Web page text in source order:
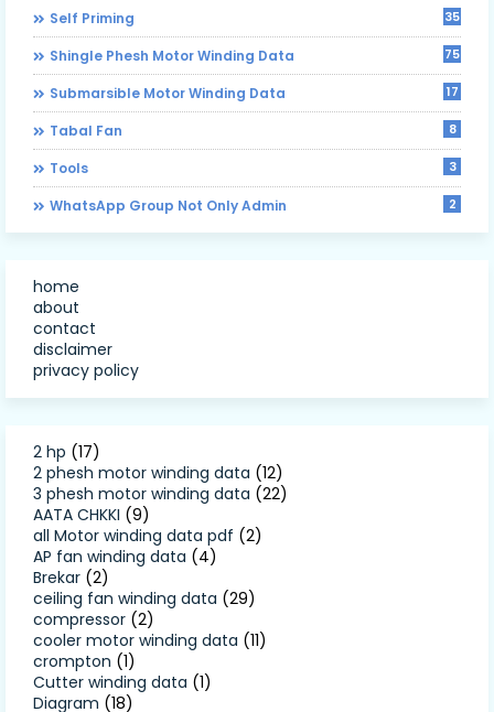
Self Priming 35
Shingle Phesh Motor Winding Data 75
Submarsible Motor Winding Data 17
Tabal Fan 8
Tools 3
WhatsApp Group Not Only Admin 2
home
about
contact
disclaimer
privacy policy
2 hp (17)
2 phesh motor winding data (12)
3 phesh motor winding data (22)
AATA CHKKI (9)
all Motor winding data pdf (2)
AP fan winding data (4)
Brekar (2)
ceiling fan winding data (29)
compressor (2)
cooler motor winding data (11)
crompton (1)
Cutter winding data (1)
Diagram (18)